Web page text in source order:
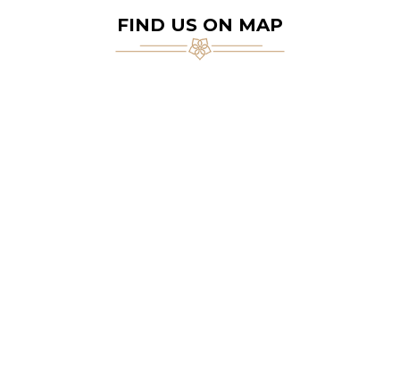
FIND US ON MAP